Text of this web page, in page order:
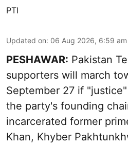
PTI
Updated on: 06 Aug 2026, 6:59 am
PESHAWAR: Pakistan
supporters will march
September 27 if
the party's founding
incarcerated former
Khan, Khyber